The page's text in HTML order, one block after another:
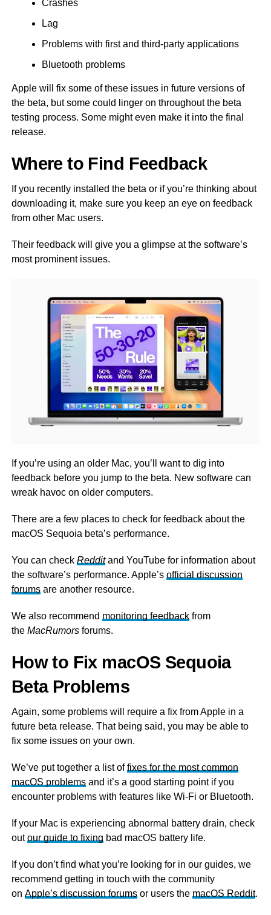
Crashes
Lag
Problems with first and third-party applications
Bluetooth problems
Apple will fix some of these issues in future versions of
the beta, but some could linger on throughout the beta
testing process. Some might even make it into the final
release.
Where to Find Feedback
If you recently installed the beta or if you’re thinking about
downloading it, make sure you keep an eye on feedback
from other Mac users.
Their feedback will give you a glimpse at the software’s
most prominent issues.
If you’re using an older Mac, you’ll want to dig into
feedback before you jump to the beta. New software can
wreak havoc on older computers.
There are a few places to check for feedback about the
macOS Sequoia beta’s performance.
You can check Redditand YouTube for information about
the software’s performance. Apple’s official discussion
forumsare another resource.
We also recommend monitoring feedbackfrom
the MacRumorsforums.
How to Fix macOS Sequoia
Beta Problems
Again, some problems will require a fix from Apple in a
future beta release. That being said, you may be able to
fix some issues on your own.
We’ve put together a list offixes for the most common
macOS problemsand it’s a good starting point if you
encounter problems with features like Wi-Fi or Bluetooth.
If your Mac is experiencing abnormal battery drain, check
outour guide to fixingbad macOS battery life.
If you don’t find what you’re looking for in our guides, we
recommend getting in touch with the community
on Apple’s discussion forumsor users the macOS Reddit.